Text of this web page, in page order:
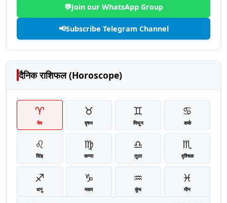
💬Join our WhatsApp Group
📢Subscribe Telegram Channel
दैनिक राशिफल (Horoscope)
♈
मेष
♉
वृषभ
♊
मिथुन
♋
कर्क
♌
सिंह
♍
कन्या
♎
तुला
♏
वृश्चिक
♐
धनु
♑
मकर
♒
कुंभ
♓
मीन